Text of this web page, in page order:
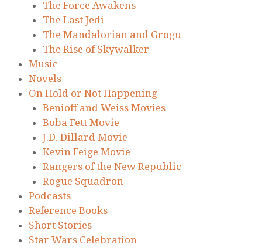
The Force Awakens
The Last Jedi
The Mandalorian and Grogu
The Rise of Skywalker
Music
Novels
On Hold or Not Happening
Benioff and Weiss Movies
Boba Fett Movie
J.D. Dillard Movie
Kevin Feige Movie
Rangers of the New Republic
Rogue Squadron
Podcasts
Reference Books
Short Stories
Star Wars Celebration